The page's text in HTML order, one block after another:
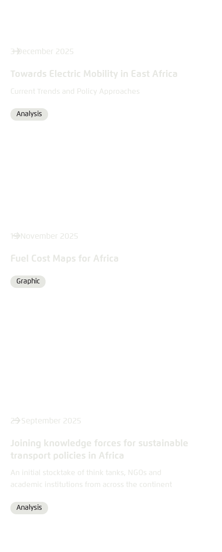
3 December 2025
Towards Electric Mobility in East Africa
Current Trends and Policy Approaches
Format
Analysis
19 November 2025
Fuel Cost Maps for Africa
Format
Graphic
25 September 2025
Joining knowledge forces for sustainable
transport policies in Africa
An initial stocktake of think tanks, NGOs and
academic institutions from across the continent
Format
Analysis